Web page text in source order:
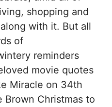
shopping and
with it. But all
of
reminders
movie quotes
Miracle on 34th
Brown Christmas to